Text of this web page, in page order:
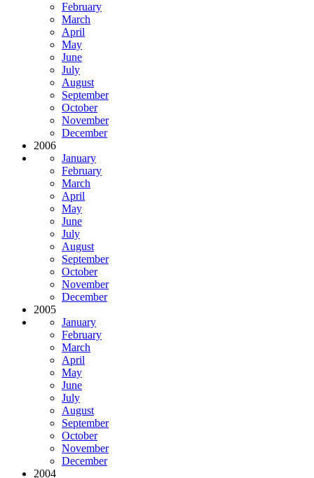
February
March
April
May
June
July
August
September
October
November
December
2006
January
February
March
April
May
June
July
August
September
October
November
December
2005
January
February
March
April
May
June
July
August
September
October
November
December
2004